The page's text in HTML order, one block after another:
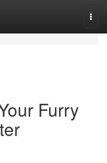
Furry